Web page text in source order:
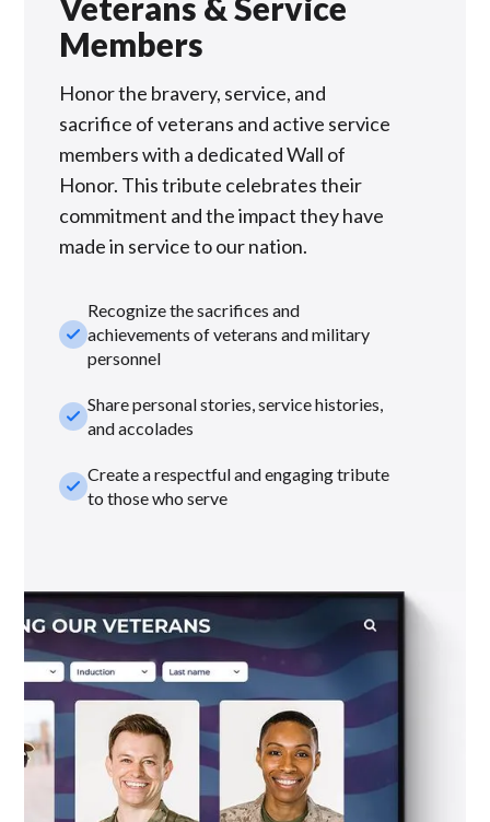
Members
Honor the bravery, service, and
sacrifice of veterans and active service
members with a dedicated Wall of
Honor. This tribute celebrates their
commitment and the impact they have
made in service to our nation.
check_small
Recognize the sacrifices and
achievements of veterans and military
personnel
check_smallShare personal stories, service histories,
and accolades
check_smallCreate a respectful and engaging tribute
to those who serve